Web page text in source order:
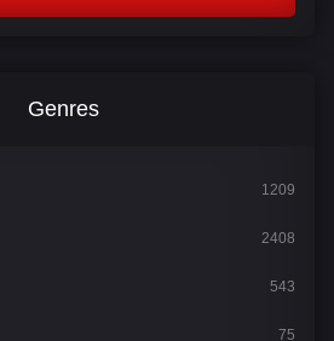
Genres
1209
2408
543
75